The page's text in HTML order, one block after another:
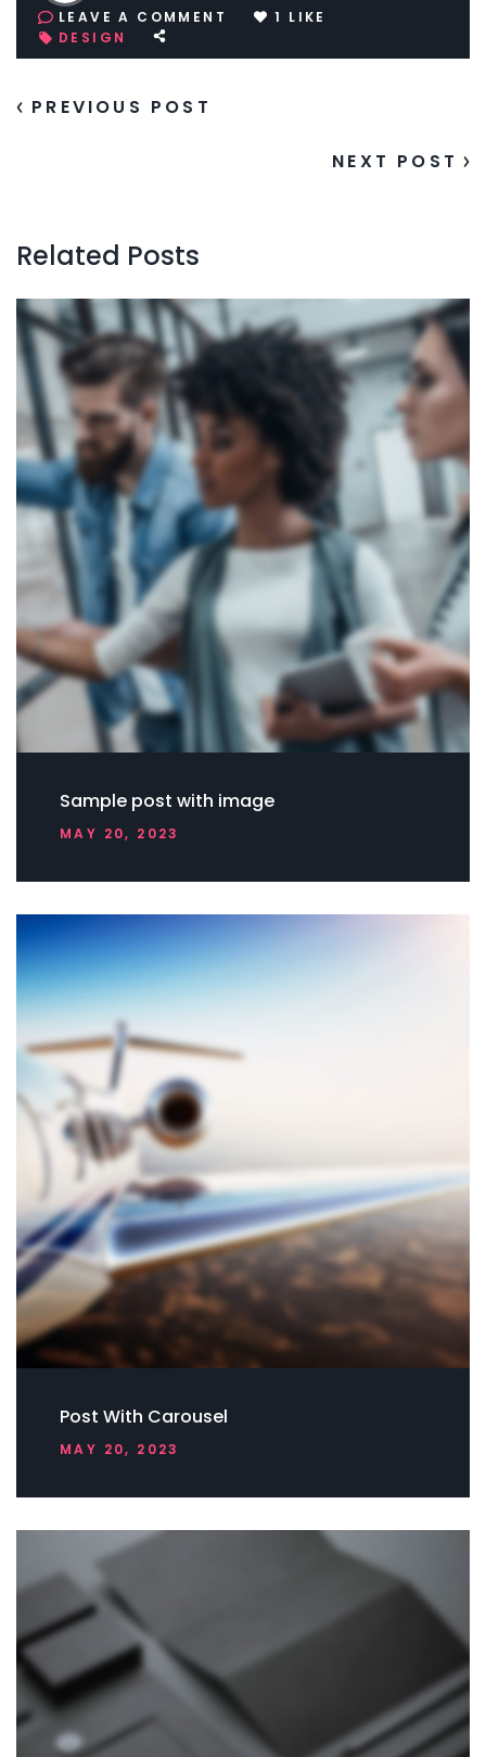
LEAVE A COMMENT 1 LIKE
DESIGN
PREVIOUS POST
NEXT POST
Related Posts
Sample post with image
MAY 20, 2023
Post With Carousel
MAY 20, 2023